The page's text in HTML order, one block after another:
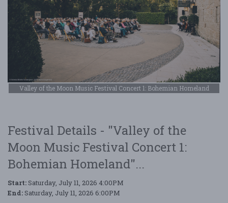
Valley of the Moon Music Festival Concert 1: Bohemian Homeland
Festival Details - "Valley of the
Moon Music Festival Concert 1:
Bohemian Homeland"...
Start: Saturday, July 11, 2026 4:00PM
End: Saturday, July 11, 2026 6:00PM